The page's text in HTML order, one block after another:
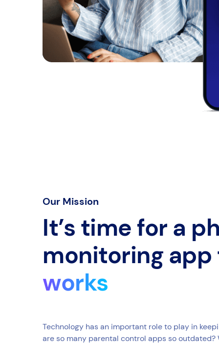
Our Mission
It’s time for a
monitoring
works
Technology has an important role to play in
are so many parental control apps so outdated?